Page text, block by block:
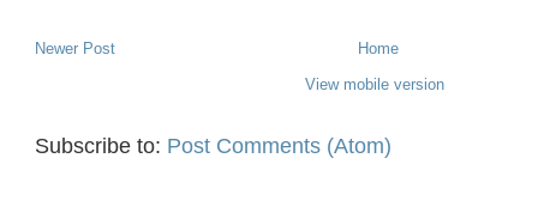
Newer Post
Home
View mobile version
Subscribe to: Post Comments (Atom)